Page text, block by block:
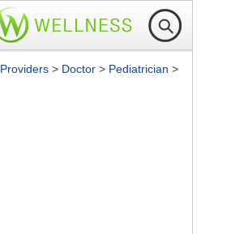
Providers > Doctor > Pediatrician >